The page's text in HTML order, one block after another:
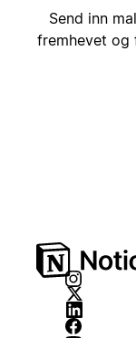
Send inn
fremhevet og